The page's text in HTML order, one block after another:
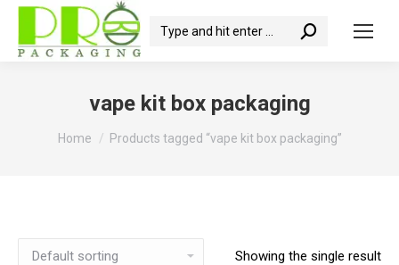
Search:
vape kit box packaging
You are here:
Home Products tagged “vape kit box packaging”
Showing the single result